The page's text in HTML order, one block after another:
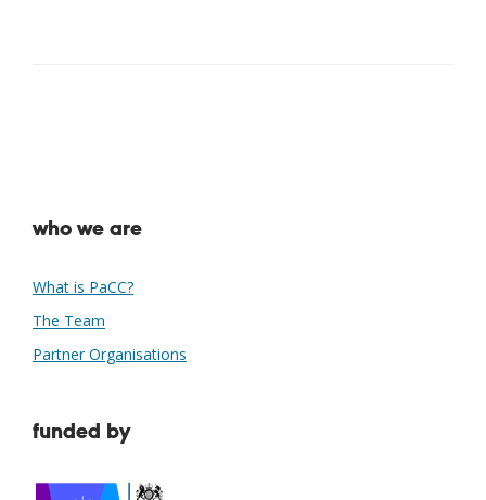
who we are
What is PaCC?
The Team
Partner Organisations
funded by